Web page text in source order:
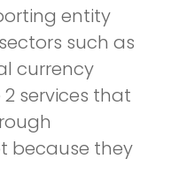
entity
such as
currency
services that
because they